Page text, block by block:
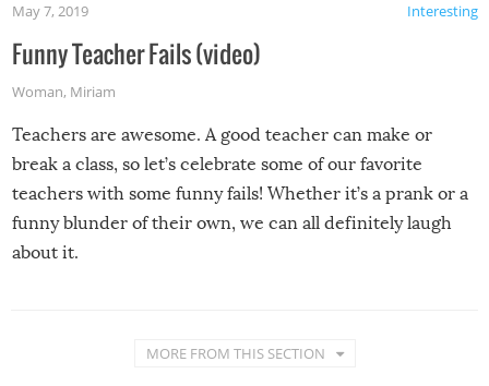
Interesting
May 7, 2019
Funny Teacher Fails (video)
Woman, Miriam
Teachers are awesome. A good teacher can make or
break a class, so let’s celebrate some of our favorite
teachers with some funny fails! Whether it’s a prank or a
funny blunder of their own, we can all definitely laugh
about it.
MORE FROM THIS SECTION